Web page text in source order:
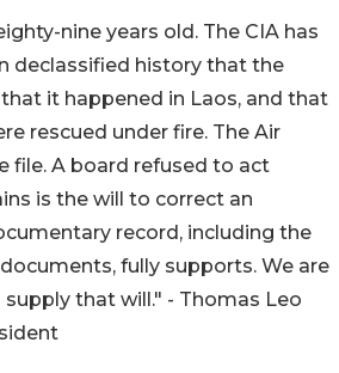
nine years old. The CIA has
declassified history that the
it happened in Laos, and that
rescued under fire. The Air
file. A board refused to act
is the will to correct an
record, including the
fully supports. We are
that will." - Thomas Leo